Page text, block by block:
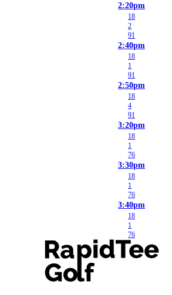
2:20pm
18
2
91
2:40pm
18
1
91
2:50pm
18
4
91
3:20pm
18
1
76
3:30pm
18
1
76
3:40pm
18
1
76